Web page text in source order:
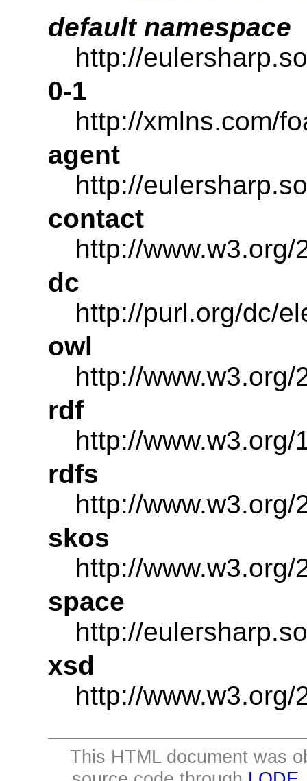
default namespace
http://
0-1
http://xmlns.com/
agent
http://
contact
http://
dc
http://purl.org/dc/
owl
http://www.w3.org/
rdf
http://
rdfs
http://
skos
http://
space
http://
xsd
http://
This HTML document was